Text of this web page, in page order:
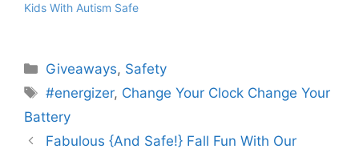
Kids With Autism Safe
Categories
Giveaways, Safety
Tags
#energizer, Change Your Clock Change Your
Battery
Fabulous {And Safe!} Fall Fun With Our